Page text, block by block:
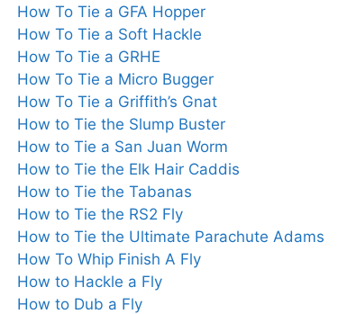
How To Tie a GFA Hopper
How To Tie a Soft Hackle
How To Tie a GRHE
How To Tie a Micro Bugger
How To Tie a Griffith’s Gnat
How to Tie the Slump Buster
How to Tie a San Juan Worm
How to Tie the Elk Hair Caddis
How to Tie the Tabanas
How to Tie the RS2 Fly
How to Tie the Ultimate Parachute Adams
How To Whip Finish A Fly
How to Hackle a Fly
How to Dub a Fly